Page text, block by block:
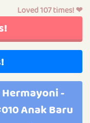
Loved 107 times! ❤
Hermayoni -
Anak Baru